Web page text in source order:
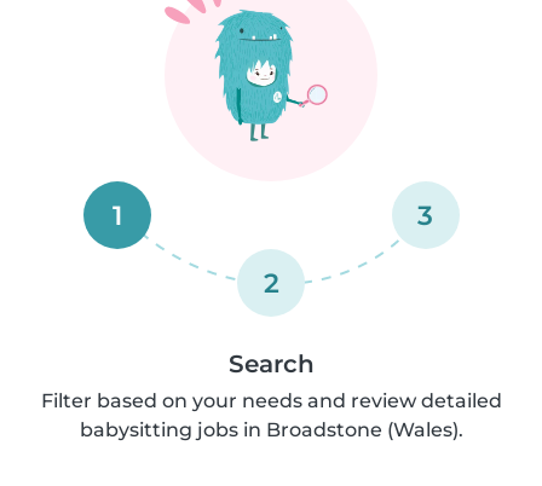
1
2
3
Search
Filter based on your needs and review detailed
babysitting jobs in Broadstone (Wales).